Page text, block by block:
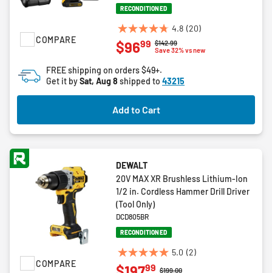
COMPARE
RECONDITIONED
4.8 (20)
4.8
out
5
stars.
20
reviews
Price reduced from
$142.99to
Save 32% vs new
$9699
FREE shipping on orders $49+.
Get it bySat, Aug 8 shipped to 43215
Add to Cart
COMPARE
DEWALT
20V MAX XR Brushless Lithium-Ion
1/2 in. Cordless Hammer Drill Driver
(Tool Only)
DCD805BR
RECONDITIONED
5.0 (2)
5.0
Price reduced from
$199.00to
99